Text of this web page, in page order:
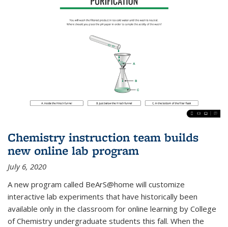
Chemistry instruction team builds
new online lab program
July 6, 2020
A new program called BeArS@home will customize
interactive lab experiments that have historically been
available only in the classroom for online learning by College
of Chemistry undergraduate students this fall. When the